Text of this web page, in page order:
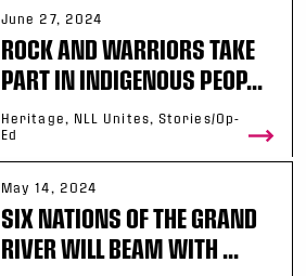
June 27, 2024
ROCK AND WARRIORS TAKE
PART IN INDIGENOUS PEOP...
Heritage, NLL Unites, Stories/Op-
Ed
May 14, 2024
SIX NATIONS OF THE GRAND
RIVER WILL BEAM WITH ...